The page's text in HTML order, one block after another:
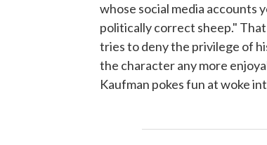
whose social media accounts
politically correct sheep."
tries to deny the privilege of
the character any more
Kaufman pokes fun at woke